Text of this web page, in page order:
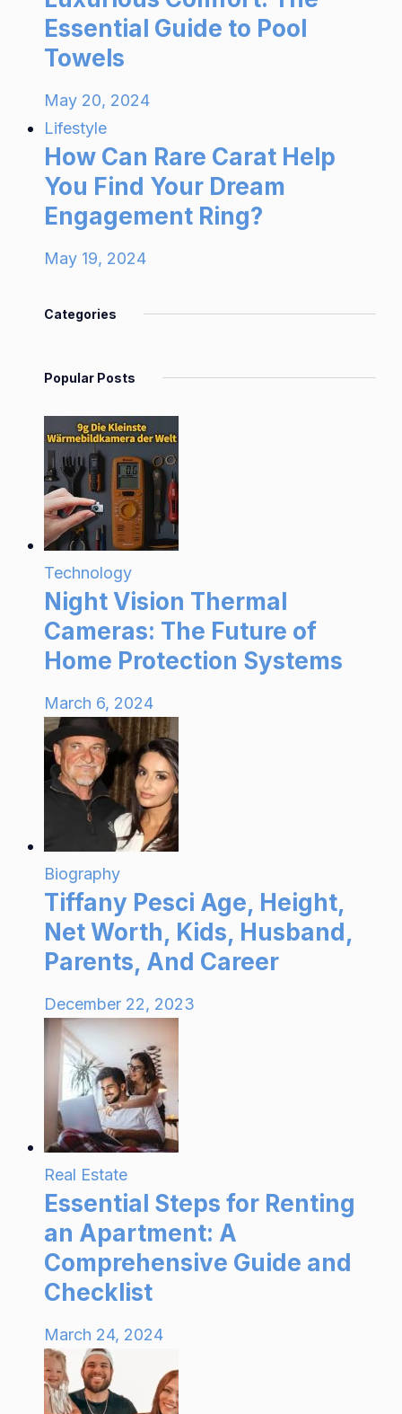
Essential Guide to Pool
Towels
May 20, 2024
Lifestyle
How Can Rare Carat Help
You Find Your Dream
Engagement Ring?
May 19, 2024
Categories
Popular Posts
Technology
Night Vision Thermal
Cameras: The Future of
Home Protection Systems
March 6, 2024
Biography
Tiffany Pesci Age, Height,
Net Worth, Kids, Husband,
Parents, And Career
December 22, 2023
Real Estate
Essential Steps for Renting
an Apartment: A
Comprehensive Guide and
Checklist
March 24, 2024